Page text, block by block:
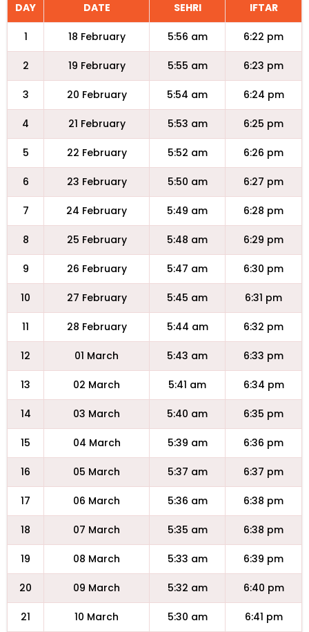
DAY DATE SEHRI IFTAR
1 18 February 5:56 am 6:22 pm
2 19 February 5:55 am 6:23 pm
3 20 February 5:54 am 6:24 pm
4 21 February 5:53 am 6:25 pm
5 22 February 5:52 am 6:26 pm
6 23 February 5:50 am 6:27 pm
7 24 February 5:49 am 6:28 pm
8 25 February 5:48 am 6:29 pm
9 26 February 5:47 am 6:30 pm
10 27 February 5:45 am 6:31 pm
11 28 February 5:44 am 6:32 pm
12 01 March 5:43 am 6:33 pm
13 02 March 5:41 am 6:34 pm
14 03 March 5:40 am 6:35 pm
15 04 March 5:39 am 6:36 pm
16 05 March 5:37 am 6:37 pm
17 06 March 5:36 am 6:38 pm
18 07 March 5:35 am 6:38 pm
19 08 March 5:33 am 6:39 pm
20 09 March 5:32 am 6:40 pm
21 10 March 5:30 am 6:41 pm